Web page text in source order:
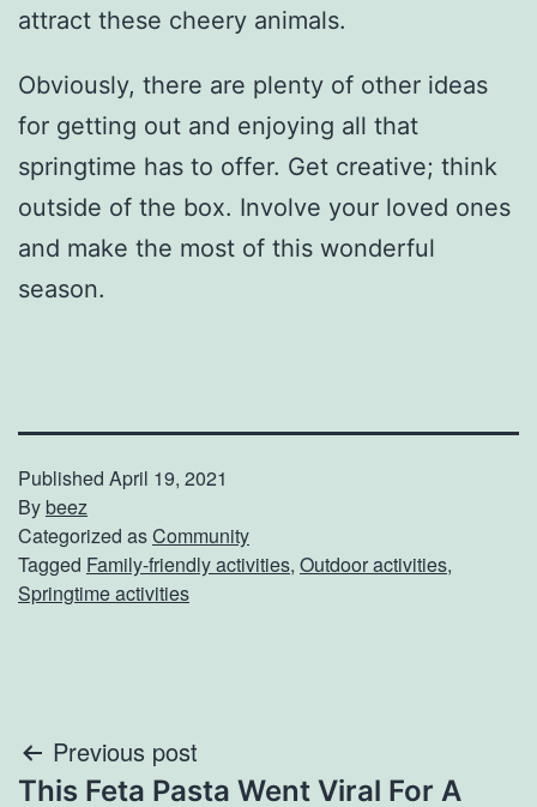
attract these cheery animals.
Obviously, there are plenty of other ideas
for getting out and enjoying all that
springtime has to offer. Get creative; think
outside of the box. Involve your loved ones
and make the most of this wonderful
season.
Published April 19, 2021
Bybeez
Categorized asCommunity
Tagged Family-friendly activities, Outdoor activities,
Springtime activities
Post
Previous post
This Feta Pasta Went Viral For A